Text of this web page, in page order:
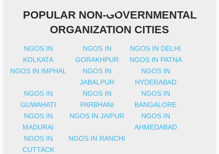
POPULAR NON-GOVERNMENTAL
ORGANIZATION CITIES
NGOS IN
KOLKATA
NGOS IN
GORAKHPUR
NGOS IN DELHI
NGOS IN PATNA
NGOS IN IMPHAL
NGOS IN
JABALPUR
NGOS IN
HYDERABAD
NGOS IN
GUWAHATI
NGOS IN
PARBHANI
NGOS IN
BANGALORE
NGOS IN
MADURAI
NGOS IN JAIPUR
NGOS IN
AHMEDABAD
NGOS IN
CUTTACK
NGOS IN RANCHI